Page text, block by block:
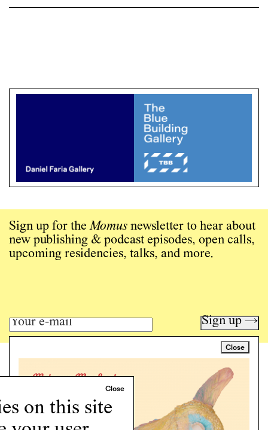
on this site
Close
Sign up for theMomus newsletter to hear about
new publishing & podcast episodes, open calls,
upcoming residencies, talks, and more.
Sign up →
Art writing for a critical time.
Programs
Podcast